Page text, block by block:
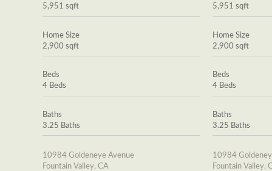
5,951 sqft
Home Size
2,900 sqft
Beds
4 Beds
Baths
3.25 Baths
10984 Goldeneye Avenue
Fountain Valley, CA
5,951 sqft
Home Size
2,900 sqft
Beds
4 Beds
Baths
3.25 Baths
10984
Fountain Valley,